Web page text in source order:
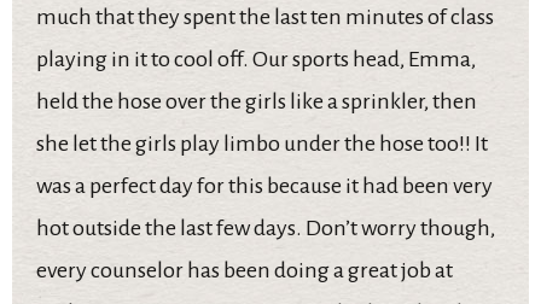
much that they spent the last ten minutes of class
playing in it to cool off. Our sports head, Emma,
held the hose over the girls like a sprinkler, then
she let the girls play limbo under the hose too!! It
was a perfect day for this because it had been very
hot outside the last few days. Don’t worry though,
every counselor has been doing a great job at